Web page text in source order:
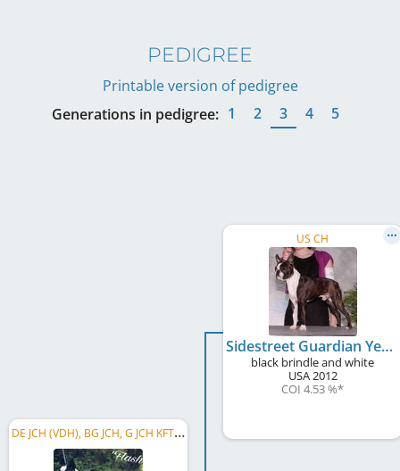
PEDIGREE
Printable version of pedigree
Generations in pedigree: 1 2 3 4 5
D
E JCH (VDH), BG JCH, G JCH KFT, MK CH
US CH
Sidestreet Guardian Yes, No, Maybe So
black brindle and white
USA2012
COI 4.53 %*